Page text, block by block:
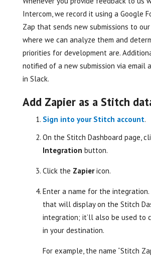
Intercom, we record it using a Google
Zap that sends new submissions to
where we can analyze them and
priorities for development are.
notified of a new submission via email
in Slack.
Add Zapier as a Stitch
Sign into your Stitch account.
On the Stitch Dashboard page,
Integration button.
Click the Zapiericon.
Enter a name for the integration.
that will display on the Stitch
integration; it’ll also be used to
in your destination.
For example, the name “Stitch